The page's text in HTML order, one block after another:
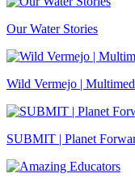
Our Water Stories
Wild Vermejo |
SUBMIT | Planet